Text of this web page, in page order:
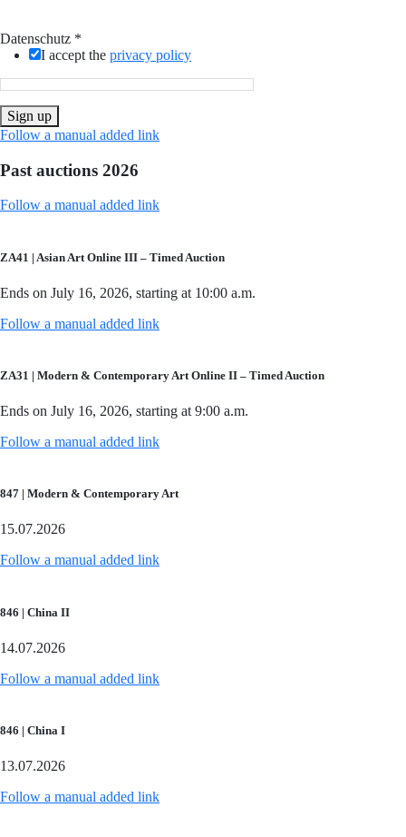
Datenschutz *
I accept the privacy policy
Sign up
Follow a manual added link
Past auctions 2026
Follow a manual added link
ZA41 | Asian Art Online III – Timed Auction
Ends on July 16, 2026, starting at 10:00 a.m.
Follow a manual added link
ZA31 | Modern & Contemporary Art Online II – Timed Auction
Ends on July 16, 2026, starting at 9:00 a.m.
Follow a manual added link
847 | Modern & Contemporary Art
15.07.2026
Follow a manual added link
846 | China II
14.07.2026
Follow a manual added link
846 | China I
13.07.2026
Follow a manual added link